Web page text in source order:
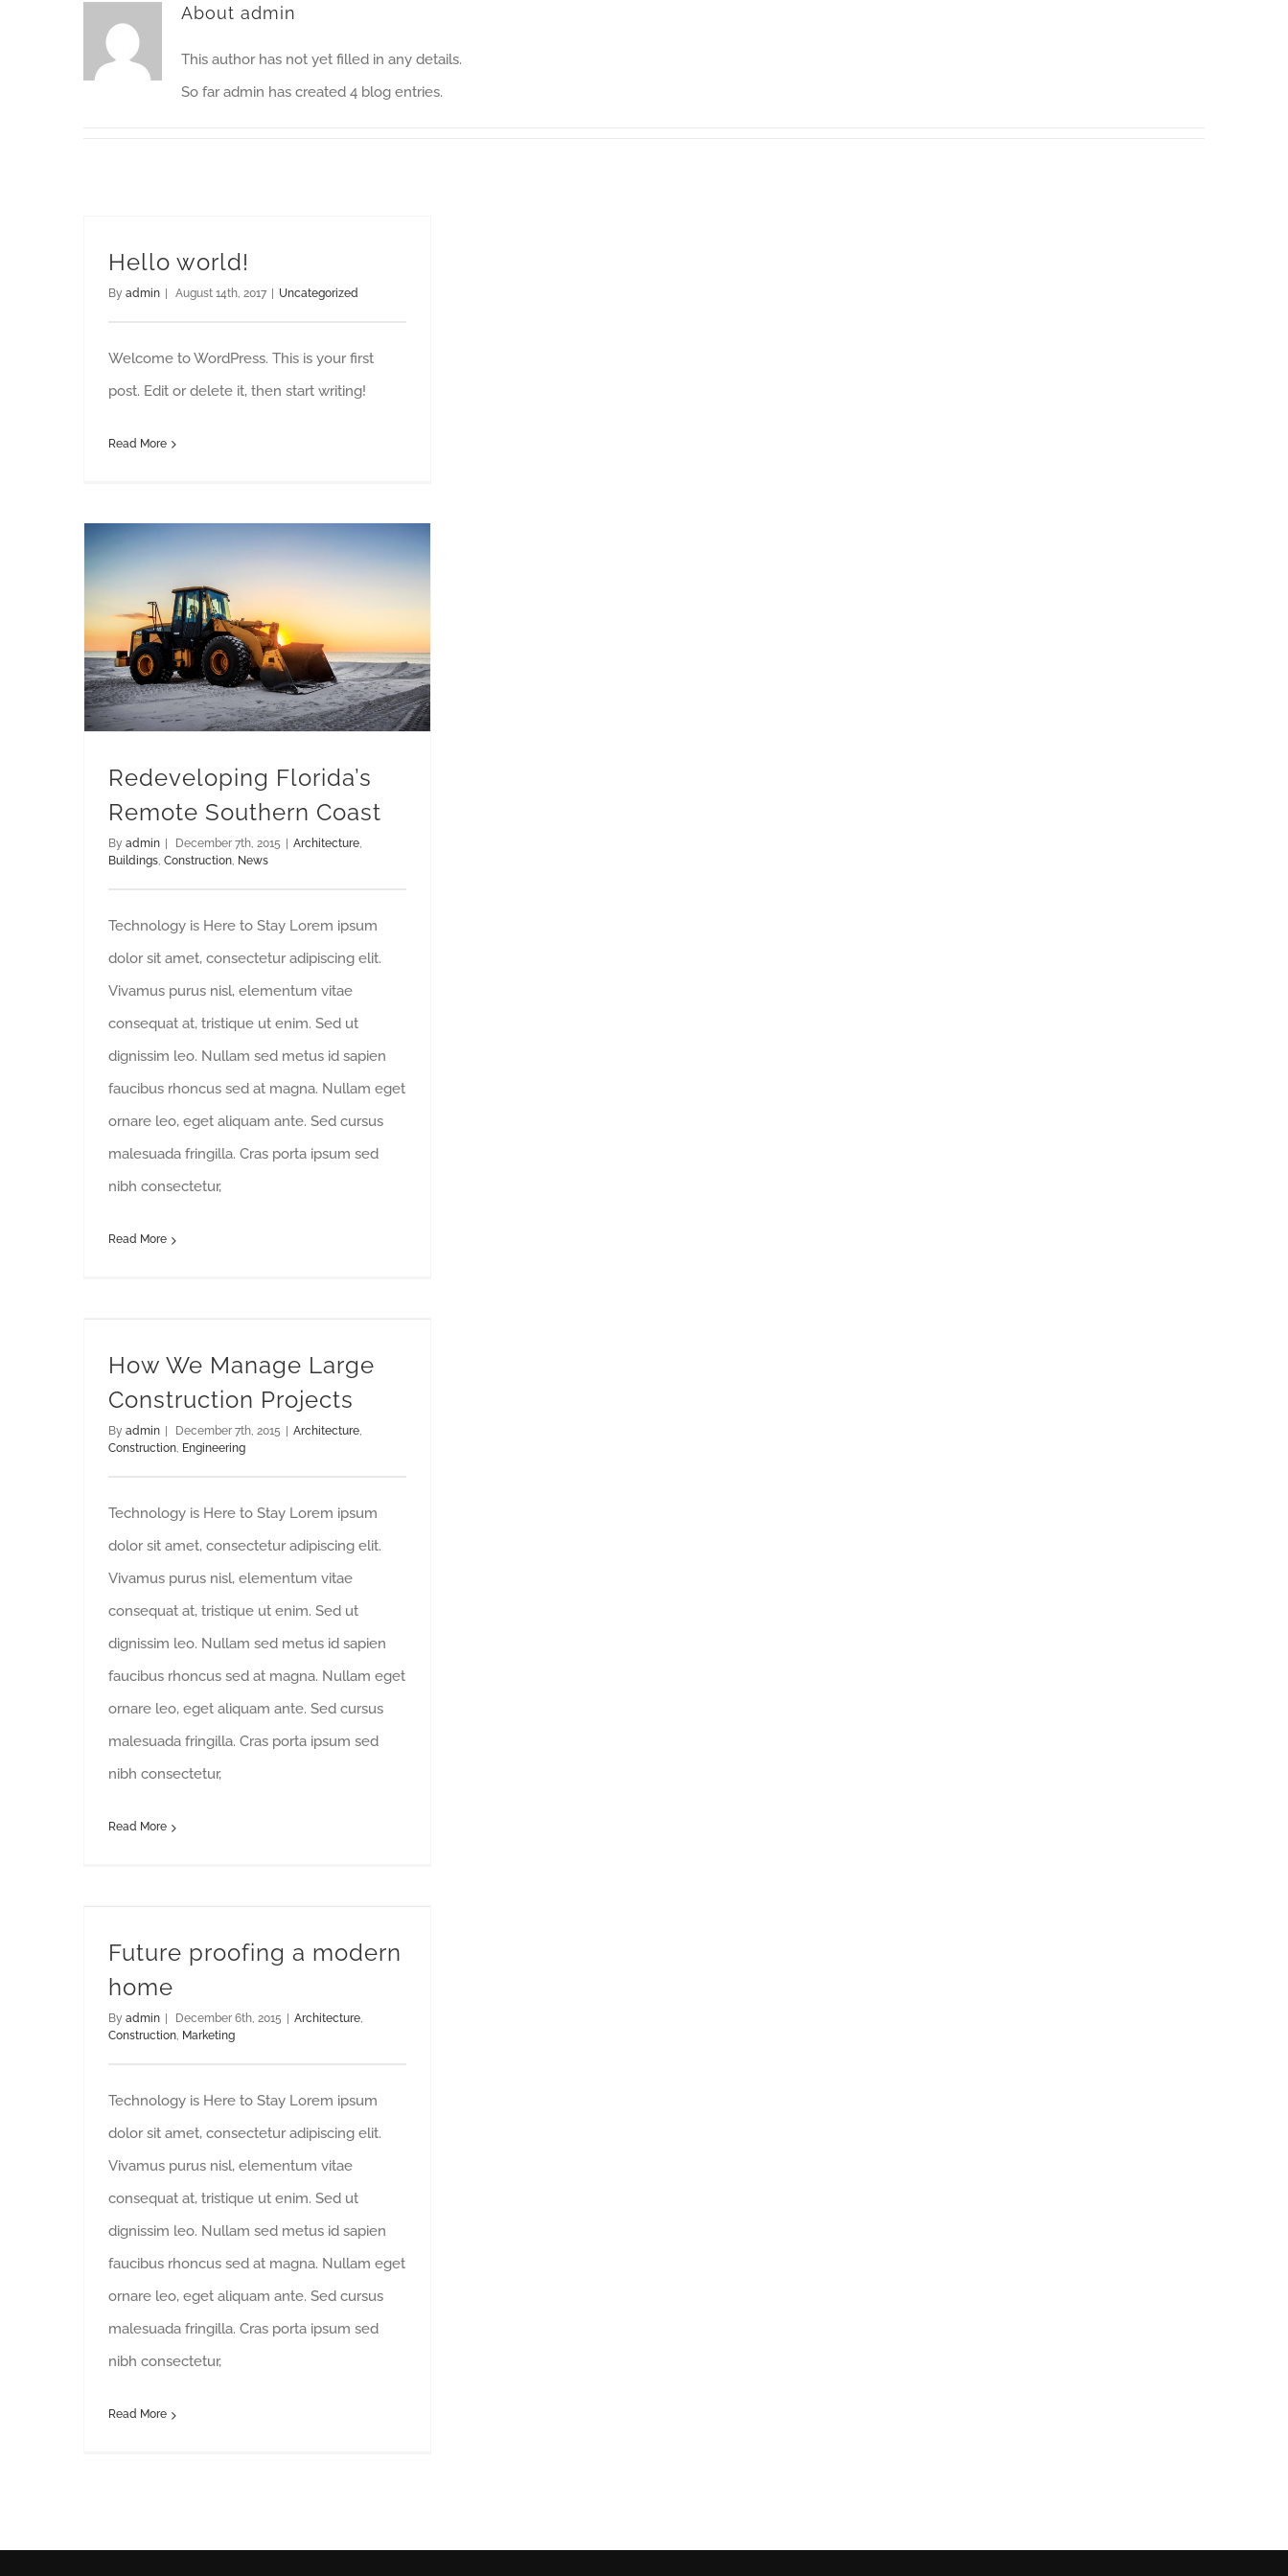
About admin
This author has not yet filled in any details.
So far admin has created 4 blog entries.
Hello world!
By admin | August 14th, 2017 | Uncategorized
Welcome to WordPress. This is your first
post. Edit or delete it, then start writing!
Read More
Redeveloping Florida’s
Remote Southern Coast
By admin December 7th, 2015 Architecture,
Buildings, Construction, News
Technology is Here to Stay Lorem ipsum
dolor sit amet, consectetur adipiscing elit.
Vivamus purus nisl, elementum vitae
consequat at, tristique ut enim. Sed ut
dignissim leo. Nullam sed metus id sapien
faucibus rhoncus sed at magna. Nullam eget
ornare leo, eget aliquam ante. Sed cursus
malesuada fringilla. Cras porta ipsum sed
nibh consectetur,
Read More
How We Manage Large
Construction Projects
By admin December 7th, 2015 Architecture,
Construction, Engineering
Technology is Here to Stay Lorem ipsum
dolor sit amet, consectetur adipiscing elit.
Vivamus purus nisl, elementum vitae
consequat at, tristique ut enim. Sed ut
dignissim leo. Nullam sed metus id sapien
faucibus rhoncus sed at magna. Nullam eget
ornare leo, eget aliquam ante. Sed cursus
malesuada fringilla. Cras porta ipsum sed
nibh consectetur,
Read More
Future proofing a modern
home
By admin December 6th, 2015 Architecture,
Construction, Marketing
Technology is Here to Stay Lorem ipsum
dolor sit amet, consectetur adipiscing elit.
Vivamus purus nisl, elementum vitae
consequat at, tristique ut enim. Sed ut
dignissim leo. Nullam sed metus id sapien
faucibus rhoncus sed at magna. Nullam eget
ornare leo, eget aliquam ante. Sed cursus
malesuada fringilla. Cras porta ipsum sed
nibh consectetur,
Read More